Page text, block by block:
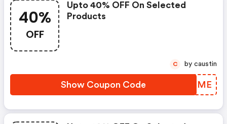
40%
OFF
Upto 40% OFF On Selected
Products
Show Coupon Code VFIGME
C by caustin